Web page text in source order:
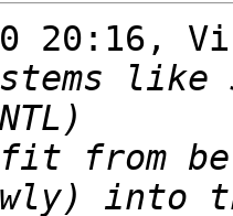
20:16,
like
from